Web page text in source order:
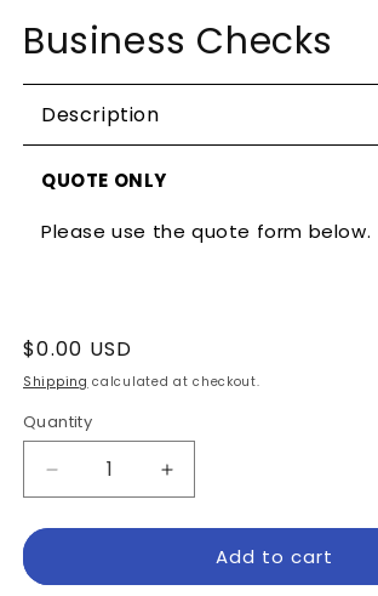
1
in
Business Checks
Description
QUOTE ONLY
Please use the quote form below.
Regular
price
$0.00 USD
Shipping calculated at checkout.
Quantity
Decrease
quantity
for
Checks
Increase
quantity
for
Business
Checks
Add to cart